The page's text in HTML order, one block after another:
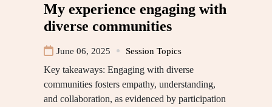
My experience engaging with
diverse communities
June 06, 2025 Session Topics
Key takeaways: Engaging with diverse
communities fosters empathy, understanding,
and collaboration, as evidenced by participation